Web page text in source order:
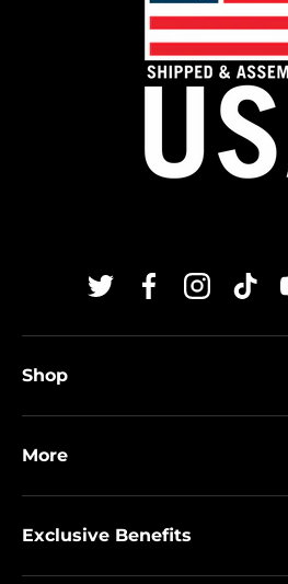
TwitterFacebookInstagram
Shop
More
Exclusive Benefits